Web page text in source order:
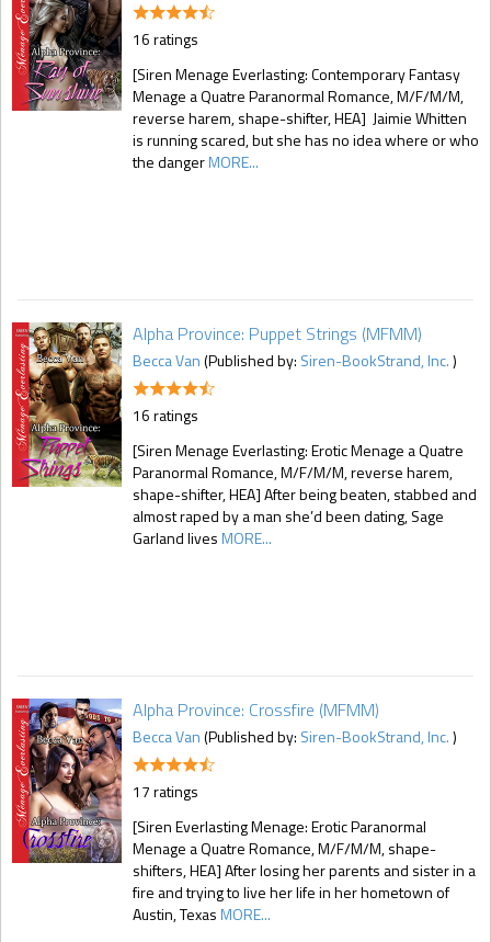
16 ratings
[Siren Menage Everlasting: Contemporary Fantasy
Menage a Quatre Paranormal Romance, M/F/M/M,
reverse harem, shape-shifter, HEA] Jaimie Whitten
is running scared, but she has no idea where or who
the dangerMORE...
Alpha Province: Puppet Strings (MFMM)
Becca Van(Published by: Siren-BookStrand, Inc.)
16 ratings
[Siren Menage Everlasting: Erotic Menage a Quatre
Paranormal Romance, M/F/M/M, reverse harem,
shape-shifter, HEA] After being beaten, stabbed and
almost raped by a man she’d been dating, Sage
Garland livesMORE...
Alpha Province: Crossfire (MFMM)
Becca Van(Published by: Siren-BookStrand, Inc.)
17 ratings
[Siren Everlasting Menage: Erotic Paranormal
Menage a Quatre Romance, M/F/M/M, shape-
shifters, HEA] After losing her parents and sister in a
fire and trying to live her life in her hometown of
Austin, TexasMORE...